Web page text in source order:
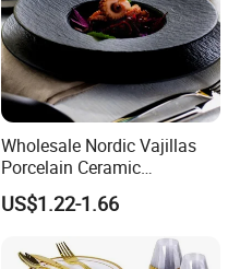
Wholesale Nordic Vajillas
Porcelain Ceramic
Dinnerware Set for
Restaurants Hotels
US$1.22-1.66